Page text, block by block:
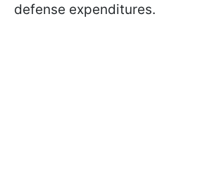
defense expenditures.